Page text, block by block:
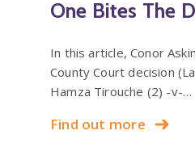
One Bites The
In this article, Conor
County Court decision
Hamza Tirouche (2) -v-…
Find out more